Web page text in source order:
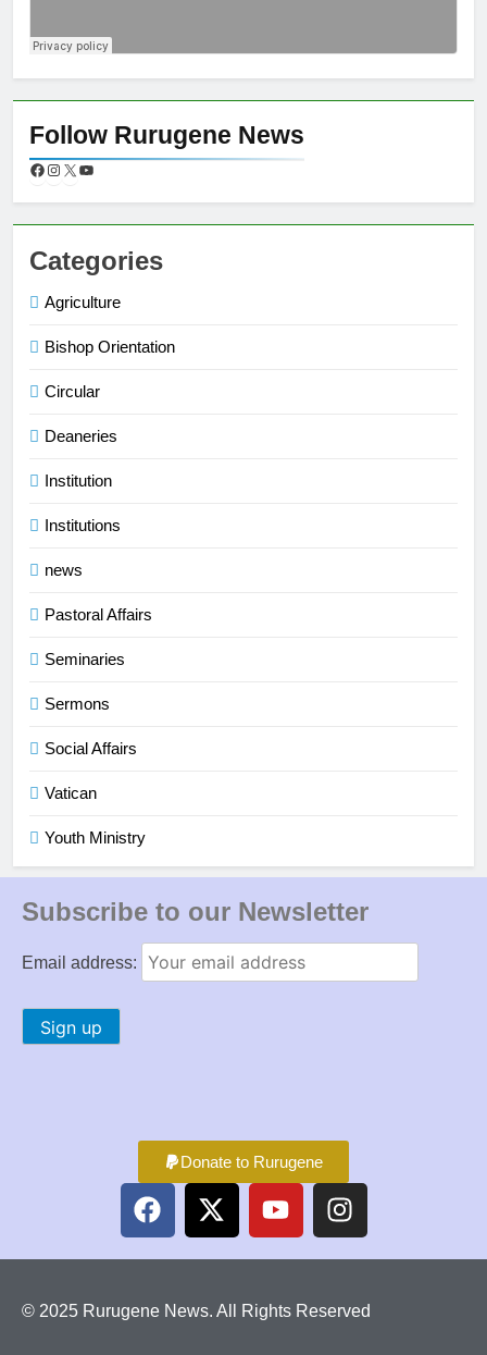
Follow Rurugene News
Categories
Agriculture
Bishop Orientation
Circular
Deaneries
Institution
Institutions
news
Pastoral Affairs
Seminaries
Sermons
Social Affairs
Vatican
Youth Ministry
Subscribe to our Newsletter
Email address:
Donate to Rurugene
© 2025 Rurugene News. All Rights Reserved